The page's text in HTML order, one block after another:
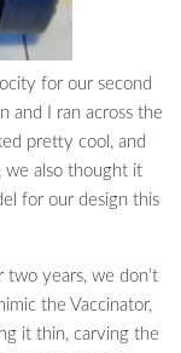
for our second
and I ran across the
pretty cool, and
we also thought it
for our design this
two years, we don’t
the Vaccinator,
it thin, carving the